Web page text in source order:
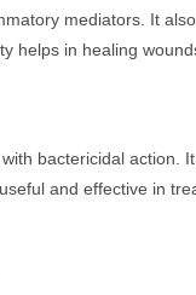
mediators. It
helps in healing
bactericidal action.
and effective in